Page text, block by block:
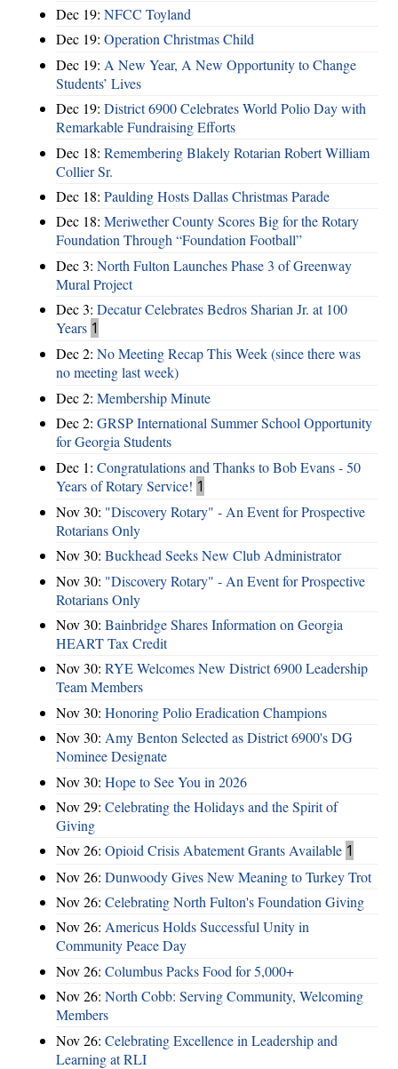
Dec 19: NFCC Toyland
Dec 19: Operation Christmas Child
Dec 19: A New Year, A New Opportunity to Change
Students’ Lives
Dec 19: District 6900 Celebrates World Polio Day with
Remarkable Fundraising Efforts
Dec 18: Remembering Blakely Rotarian Robert William
Collier Sr.
Dec 18: Paulding Hosts Dallas Christmas Parade
Dec 18: Meriwether County Scores Big for the Rotary
Foundation Through “Foundation Football”
Dec 3: North Fulton Launches Phase 3 of Greenway
Mural Project
Dec 3: Decatur Celebrates Bedros Sharian Jr. at 100
Years 1
Dec 2: No Meeting Recap This Week (since there was
no meeting last week)
Dec 2: Membership Minute
Dec 2: GRSP International Summer School Opportunity
for Georgia Students
Dec 1: Congratulations and Thanks to Bob Evans - 50
Years of Rotary Service! 1
Nov 30: "Discovery Rotary" - An Event for Prospective
Rotarians Only
Nov 30: Buckhead Seeks New Club Administrator
Nov 30: "Discovery Rotary" - An Event for Prospective
Rotarians Only
Nov 30: Bainbridge Shares Information on Georgia
HEART Tax Credit
Nov 30: RYE Welcomes New District 6900 Leadership
Team Members
Nov 30: Honoring Polio Eradication Champions
Nov 30: Amy Benton Selected as District 6900's DG
Nominee Designate
Nov 30: Hope to See You in 2026
Nov 29: Celebrating the Holidays and the Spirit of
Giving
Nov 26: Opioid Crisis Abatement Grants Available 1
Nov 26: Dunwoody Gives New Meaning to Turkey Trot
Nov 26: Celebrating North Fulton's Foundation Giving
Nov 26: Americus Holds Successful Unity in
Community Peace Day
Nov 26: Columbus Packs Food for 5,000+
Nov 26: North Cobb: Serving Community, Welcoming
Members
Nov 26: Celebrating Excellence in Leadership and
Learning at RLI